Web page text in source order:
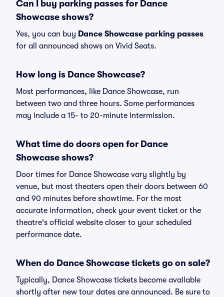
Can I buy parking passes for Dance
Showcase shows?
Yes, you can buy Dance Showcase parking passes
for all announced shows on Vivid Seats.
How long is Dance Showcase?
Most performances, like Dance Showcase, run
between two and three hours. Some performances
may include a 15- to 20-minute intermission.
What time do doors open for Dance
Showcase shows?
Door times for Dance Showcase vary slightly by
venue, but most theaters open their doors between 60
and 90 minutes before showtime. For the most
accurate information, check your event ticket or the
theatre's official website closer to your scheduled
performance date.
When do Dance Showcase tickets go on sale?
Typically, Dance Showcase tickets become available
shortly after new tour dates are announced. Be sure to